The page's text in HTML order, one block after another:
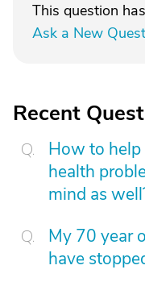
This question
Ask a New
Recent
How to
health
mind as
My 70 year
have